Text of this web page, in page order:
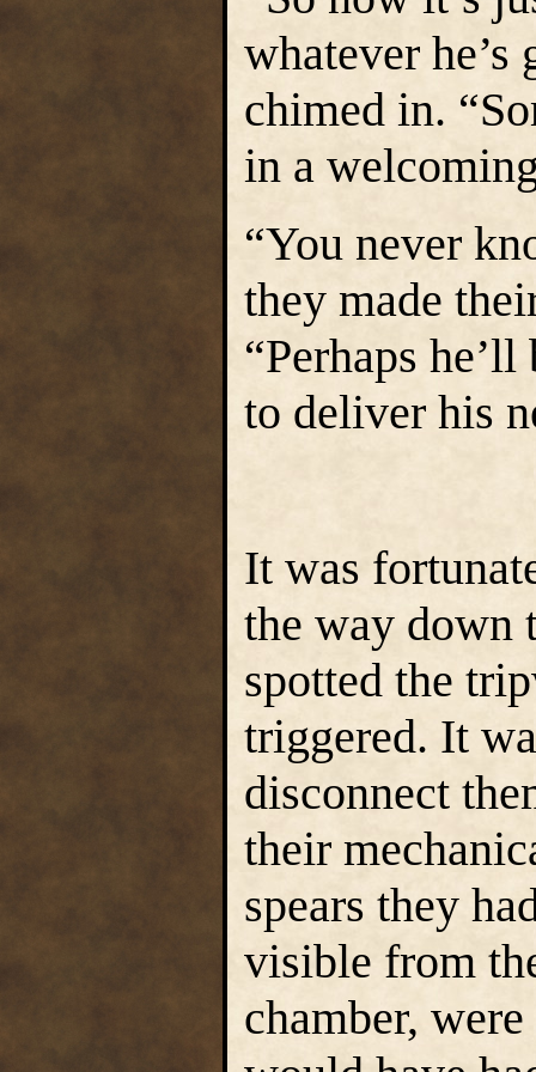
whatever
chimed in.
in a
“You never
they made
“Perhaps
to deliver his
It was
the way down
spotted the
triggered. It
disconnect
their
spears they
visible from
chamber,